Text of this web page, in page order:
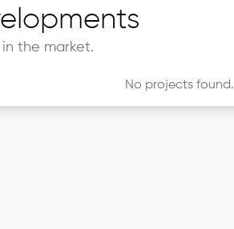
the market.
No projects found.